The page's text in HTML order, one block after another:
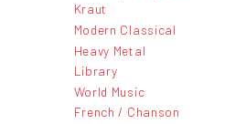
Kraut
Modern Classical
Heavy Metal
Library
World Music
French / Chanson